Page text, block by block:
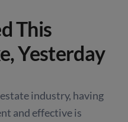
This
Yesterday
industry, having
and effective is